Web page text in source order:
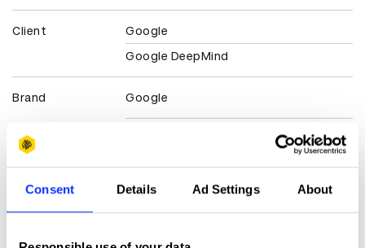
Consent Details Ad Settings About
Client
Google
Google DeepMind
Brand Google
More winners